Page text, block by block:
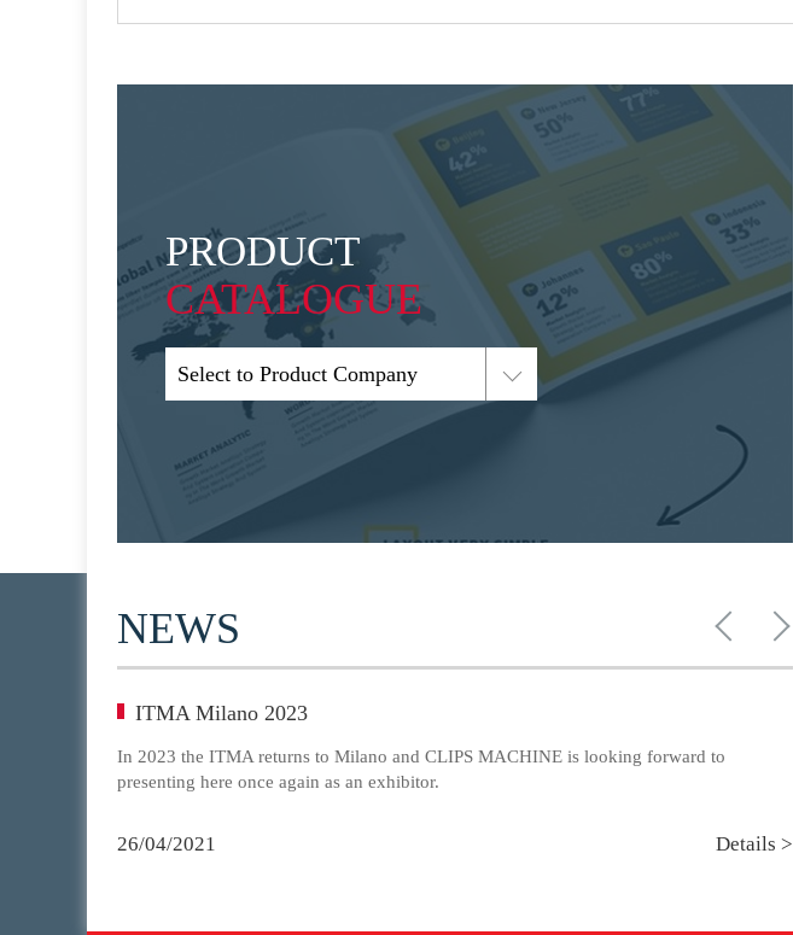
PRODUCT
CATALOGUE
Select to Product Company
NEWS
ITMA Milano 2023
In 2023 the ITMA returns to Milano and CLIPS MACHINE is looking forward to
presenting here once again as an exhibitor.
26/04/2021 Details >